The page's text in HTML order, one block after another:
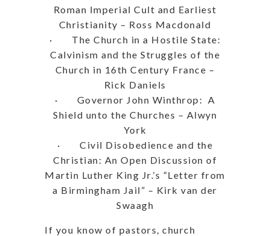
Roman Imperial Cult and Earliest
Christianity – Ross Macdonald
· The Church in a Hostile State:
Calvinism and the Struggles of the
Church in 16th Century France –
Rick Daniels
· Governor John Winthrop: A
Shield unto the Churches – Alwyn
York
· Civil Disobedience and the
Christian: An Open Discussion of
Martin Luther King Jr.’s “Letter from
a Birmingham Jail” – Kirk van der
Swaagh
If you know of pastors, church